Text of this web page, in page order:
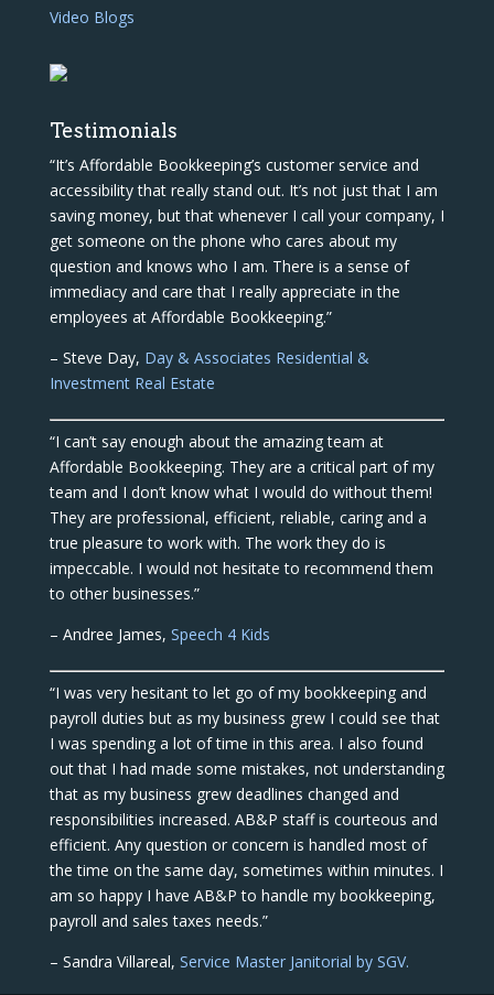
Video Blogs
Testimonials
“It’s Affordable Bookkeeping’s customer service and
accessibility that really stand out. It’s not just that I am
saving money, but that whenever I call your company, I
get someone on the phone who cares about my
question and knows who I am. There is a sense of
immediacy and care that I really appreciate in the
employees at Affordable Bookkeeping.”
– Steve Day, Day & Associates Residential &
Investment Real Estate
“I can’t say enough about the amazing team at
Affordable Bookkeeping. They are a critical part of my
team and I don’t know what I would do without them!
They are professional, efficient, reliable, caring and a
true pleasure to work with. The work they do is
impeccable. I would not hesitate to recommend them
to other businesses.”
– Andree James, Speech 4 Kids
“I was very hesitant to let go of my bookkeeping and
payroll duties but as my business grew I could see that
I was spending a lot of time in this area. I also found
out that I had made some mistakes, not understanding
that as my business grew deadlines changed and
responsibilities increased. AB&P staff is courteous and
efficient. Any question or concern is handled most of
the time on the same day, sometimes within minutes. I
am so happy I have AB&P to handle my bookkeeping,
payroll and sales taxes needs.”
– Sandra Villareal, Service Master Janitorial by SGV.